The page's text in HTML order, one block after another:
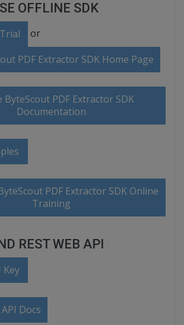
OFFLINE SDK
or
PDF Extractor SDK Home Page
ByteScout PDF Extractor SDK
Documentation
PDF Extractor SDK Online
Training
REST WEB API
Key
Docs